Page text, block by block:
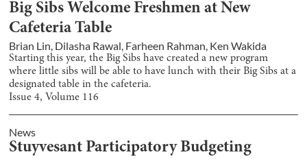
Big Sibs Welcome Freshmen at New
Cafeteria Table
Brian Lin, Dilasha Rawal, Farheen Rahman, Ken Wakida
Starting this year, the Big Sibs have created a new program
where little sibs will be able to have lunch with their Big Sibs at a
designated table in the cafeteria.
Issue4, Volume 116
News
Stuyvesant Participatory Budgeting